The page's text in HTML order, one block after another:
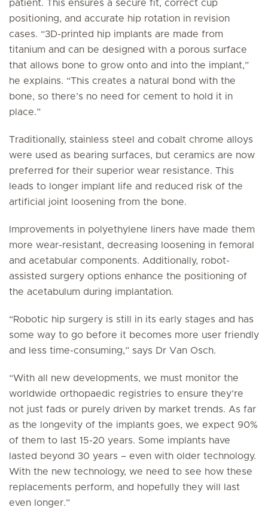
patient. This ensures a secure fit, correct cup
positioning, and accurate hip rotation in revision
cases. “3D-printed hip implants are made from
titanium and can be designed with a porous surface
that allows bone to grow onto and into the implant,”
he explains. “This creates a natural bond with the
bone, so there’s no need for cement to hold it in
place.”
Traditionally, stainless steel and cobalt chrome alloys
were used as bearing surfaces, but ceramics are now
preferred for their superior wear resistance. This
leads to longer implant life and reduced risk of the
artificial joint loosening from the bone.
Improvements in polyethylene liners have made them
more wear-resistant, decreasing loosening in femoral
and acetabular components. Additionally, robot-
assisted surgery options enhance the positioning of
the acetabulum during implantation.
“Robotic hip surgery is still in its early stages and has
some way to go before it becomes more user friendly
and less time-consuming,” says Dr Van Osch.
“With all new developments, we must monitor the
worldwide orthopaedic registries to ensure they’re
not just fads or purely driven by market trends. As far
as the longevity of the implants goes, we expect 90%
of them to last 15-20 years. Some implants have
lasted beyond 30 years – even with older technology.
With the new technology, we need to see how these
replacements perform, and hopefully they will last
even longer.”